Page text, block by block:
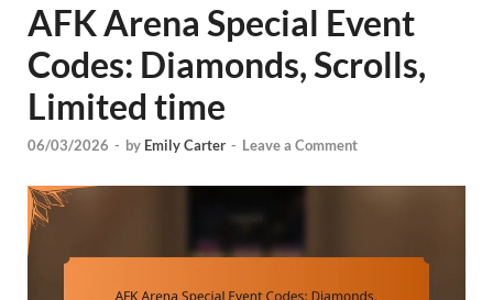
AFK Arena Special Event
Codes: Diamonds, Scrolls,
Limited time
06/03/2026 - by Emily Carter - Leave a Comment